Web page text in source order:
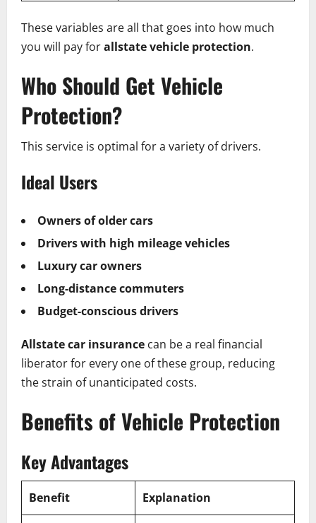
These variables are all that goes into how much
you will pay forallstate vehicle protection.
Who Should Get Vehicle
Protection?
This service is optimal for a variety of drivers.
Ideal Users
Owners of older cars
Drivers with high mileage vehicles
Luxury car owners
Long-distance commuters
Budget-conscious drivers
Allstate car insurance can be a real financial
liberator for every one of these group, reducing
the strain of unanticipated costs.
Benefits of Vehicle Protection
Key Advantages
Benefit Explanation